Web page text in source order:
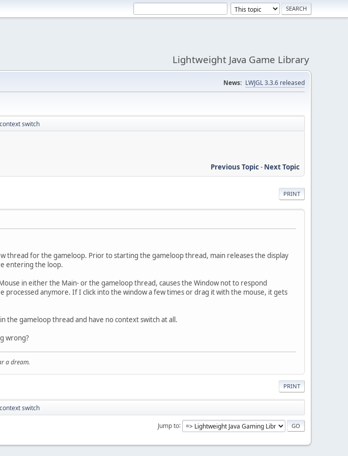
Lightweight Java Game Library
News: LWJGL 3.3.6 released
switch
Previous Topic- Next Topic
PRINT
thread for the gameloop. Prior to starting the gameloop thread, main releases the display
entering the loop.
in either the Main- or the gameloop thread, causes the Window not to respond
processed anymore. If I click into the window a few times or drag it with the mouse, it gets
the gameloop thread and have no context switch at all.
wrong?
a dream.
PRINT
switch
Jump to